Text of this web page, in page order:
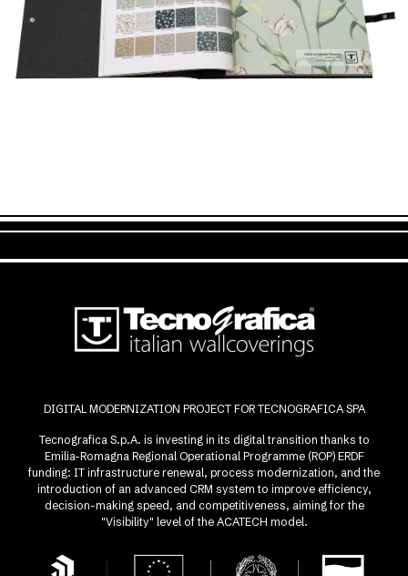
DIGITAL MODERNIZATION PROJECT FOR TECNOGRAFICA SPA
Tecnografica S.p.A. is investing in its digital transition thanks to
Emilia-Romagna Regional Operational Programme (ROP) ERDF
funding: IT infrastructure renewal, process modernization, and the
introduction of an advanced CRM system to improve efficiency,
decision-making speed, and competitiveness, aiming for the
"Visibility" level of the ACATECH model.